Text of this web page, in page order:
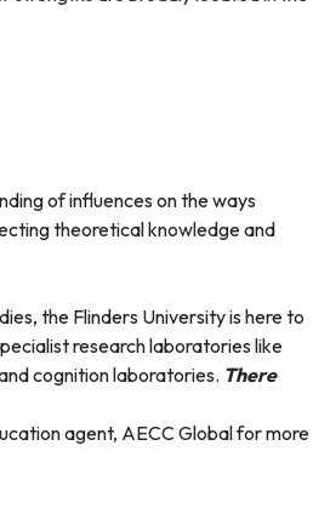
of influences on the ways
theoretical knowledge and
the Flinders University is here to
research laboratories like
cognition laboratories. There
agent, AECC Global for more